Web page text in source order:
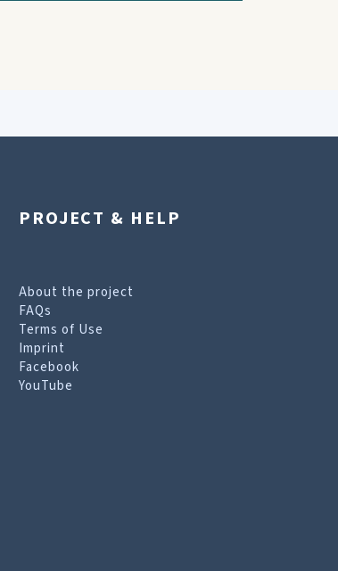
PROJECT & HELP
About the project
FAQs
Terms of Use
Imprint
Facebook
YouTube